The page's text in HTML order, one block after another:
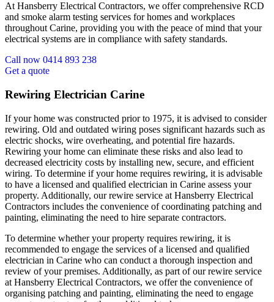
At Hansberry Electrical Contractors, we offer comprehensive RCD
and smoke alarm testing services for homes and workplaces
throughout Carine, providing you with the peace of mind that your
electrical systems are in compliance with safety standards.
Call now 0414 893 238
Get a quote
Rewiring Electrician Carine
If your home was constructed prior to 1975, it is advised to consider
rewiring. Old and outdated wiring poses significant hazards such as
electric shocks, wire overheating, and potential fire hazards.
Rewiring your home can eliminate these risks and also lead to
decreased electricity costs by installing new, secure, and efficient
wiring. To determine if your home requires rewiring, it is advisable
to have a licensed and qualified electrician in Carine assess your
property. Additionally, our rewire service at Hansberry Electrical
Contractors includes the convenience of coordinating patching and
painting, eliminating the need to hire separate contractors.
To determine whether your property requires rewiring, it is
recommended to engage the services of a licensed and qualified
electrician in Carine who can conduct a thorough inspection and
review of your premises. Additionally, as part of our rewire service
at Hansberry Electrical Contractors, we offer the convenience of
organising patching and painting, eliminating the need to engage